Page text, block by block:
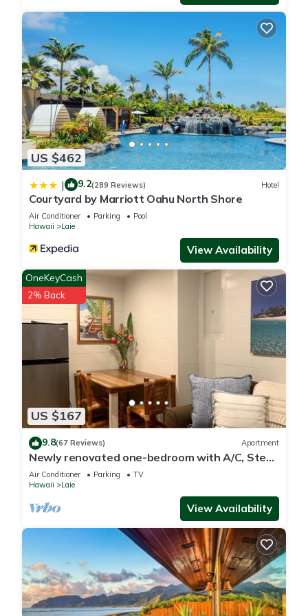
US $462
| 9.2(289 Reviews) Hotel
Courtyard by Marriott Oahu North Shore
Air Conditioner Parking
Pool
Hawaii
Laie
View Availability
US $167
OneKeyCash
2% Back
9.8(67 Reviews) Apartment
Newly renovated one-bedroom with A/C, Steps
to Hukilau Beach, 30 Day
Air Conditioner Parking
TV
Hawaii
Laie
View Availability